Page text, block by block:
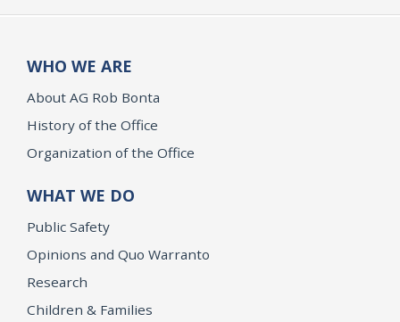
WHO WE ARE
About AG Rob Bonta
History of the Office
Organization of the Office
WHAT WE DO
Public Safety
Opinions and Quo Warranto
Research
Children & Families